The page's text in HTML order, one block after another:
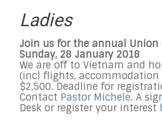
Ladies
Join us for the annual Union
Sunday, 28 January 2018
We are off to Vietnam and
(incl flights, accommodation
$2,500. Deadline for
Contact Pastor Michele. A
Desk or register your interest